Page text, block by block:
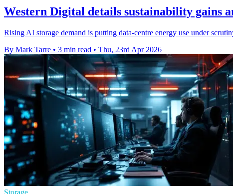
Western Digital details sustainability gains
Rising AI storage demand is putting data-centre energy use under
By Mark Tarre • 3 min read • Thu, 23rd Apr 2026
Storage